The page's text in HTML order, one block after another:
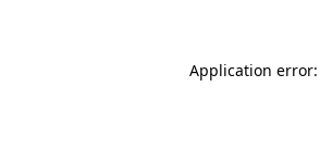
Application